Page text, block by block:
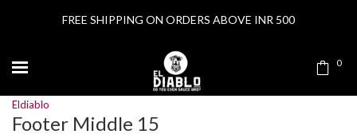
0
Eldiablo
Footer Middle 15
FREE SHIPPING ON ORDERS ABOVE INR 500